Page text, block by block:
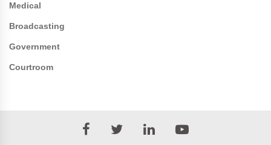
Medical
Broadcasting
Government
Courtroom